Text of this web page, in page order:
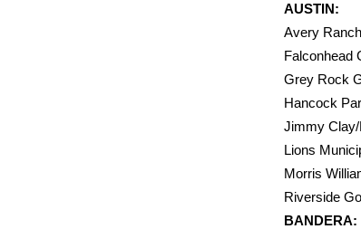
AUSTIN:
Avery
Grey
Hancock
Jimmy
Lions
BANDERA: